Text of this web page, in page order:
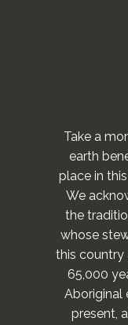
Take a
earth
place in
We
the
whose
this country
65,000
Aboriginal
present,